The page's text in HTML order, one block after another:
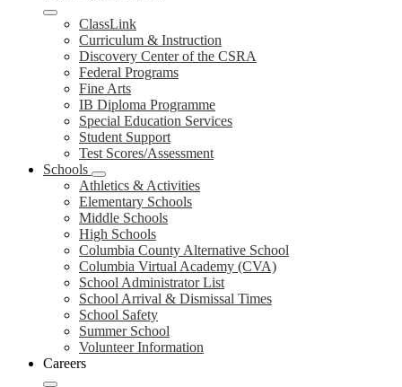
ClassLink
Curriculum & Instruction
Discovery Center of the CSRA
Federal Programs
Fine Arts
IB Diploma Programme
Special Education Services
Student Support
Test Scores/Assessment
Schools
Athletics & Activities
Elementary Schools
Middle Schools
High Schools
Columbia County Alternative School
Columbia Virtual Academy (CVA)
School Administrator List
School Arrival & Dismissal Times
School Safety
Summer School
Volunteer Information
Careers